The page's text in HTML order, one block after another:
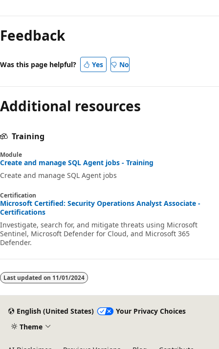
Feedback
Was this page helpful? Yes No
Additional resources
Training
Module
Create and manage SQL Agent jobs - Training
Create and manage SQL Agent jobs
Certification
Microsoft Certified: Security Operations Analyst Associate -
Certifications
Investigate, search for, and mitigate threats using Microsoft
Sentinel, Microsoft Defender for Cloud, and Microsoft 365
Defender.
Last updated on 11/01/2024
English (United States)
Your Privacy Choices
Theme